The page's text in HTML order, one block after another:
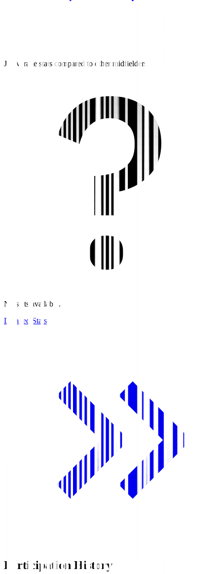
J3 average stats compared to other midfielders
No stats available.
Detailed Stats
Participation History